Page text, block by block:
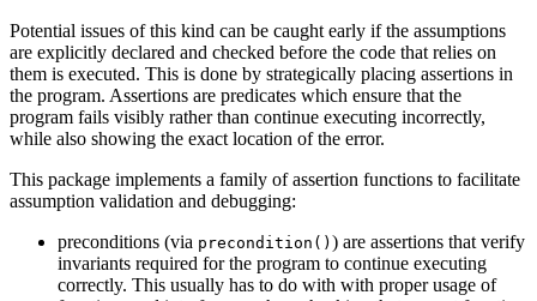
Potential issues of this kind can be caught early if the assumptions
are explicitly declared and checked before the code that relies on
them is executed. This is done by strategically placing assertions in
the program. Assertions are predicates which ensure that the
program fails visibly rather than continue executing incorrectly,
while also showing the exact location of the error.
This package implements a family of assertion functions to facilitate
assumption validation and debugging:
preconditions (via precondition() ) are assertions that verify
invariants required for the program to continue executing
correctly. This usually has to do with with proper usage of